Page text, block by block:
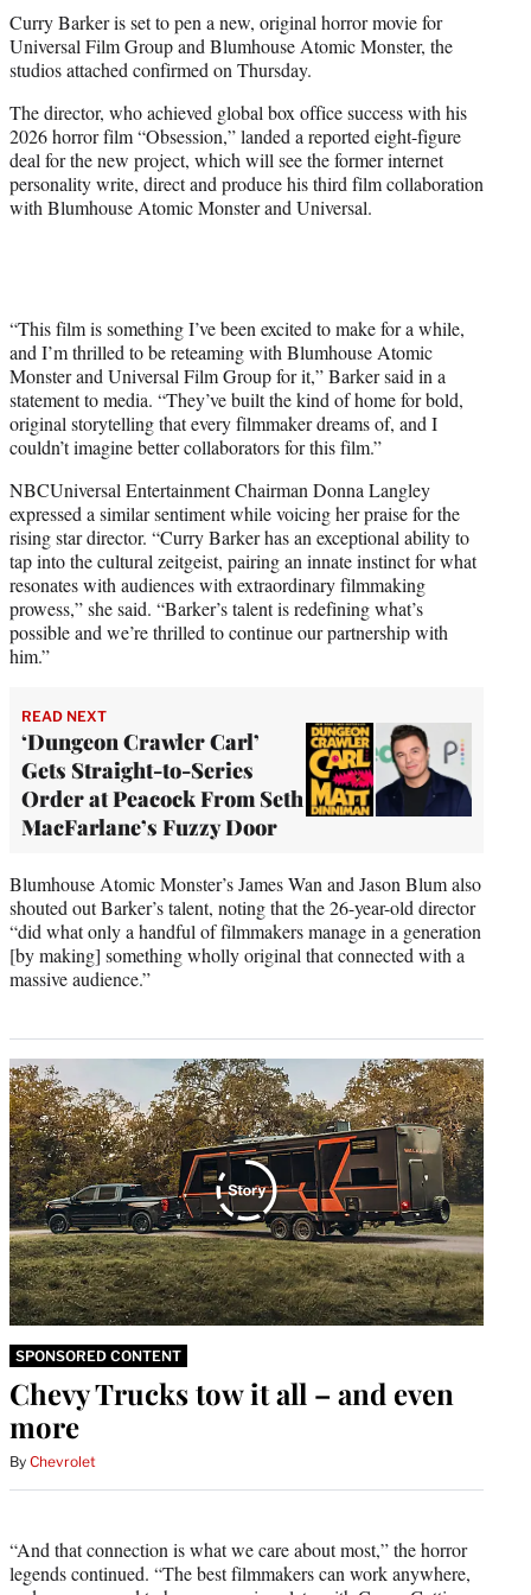
t
e
r
Curry Barker is set to pen a new, original horror movie for
Universal Film Group and Blumhouse Atomic Monster, the
studios attached confirmed on Thursday.
The director, who achieved global box office success with his
2026 horror film “Obsession,” landed a reported eight-figure
deal for the new project, which will see the former internet
personality write, direct and produce his third film collaboration
with Blumhouse Atomic Monster and Universal.
“This film is something I’ve been excited to make for a while,
and I’m thrilled to be reteaming with Blumhouse Atomic
Monster and Universal Film Group for it,” Barker said in a
statement to media. “They’ve built the kind of home for bold,
original storytelling that every filmmaker dreams of, and I
couldn’t imagine better collaborators for this film.”
NBCUniversal Entertainment Chairman Donna Langley
expressed a similar sentiment while voicing her praise for the
rising star director. “Curry Barker has an exceptional ability to
tap into the cultural zeitgeist, pairing an innate instinct for what
resonates with audiences with extraordinary filmmaking
prowess,” she said. “Barker’s talent is redefining what’s
possible and we’re thrilled to continue our partnership with
him.”
READ NEXT
‘Dungeon Crawler Carl’
Gets Straight-to-Series
Order at Peacock From Seth
MacFarlane’s Fuzzy Door
Blumhouse Atomic Monster’s James Wan and Jason Blum also
shouted out Barker’s talent, noting that the 26-year-old director
“did what only a handful of filmmakers manage in a generation
[by making] something wholly original that connected with a
massive audience.”
SPONSORED CONTENT
Chevy Trucks tow it all – and even
more
By Chevrolet
“And that connection is what we care about most,” the horror
legends continued. “The best filmmakers can work anywhere,